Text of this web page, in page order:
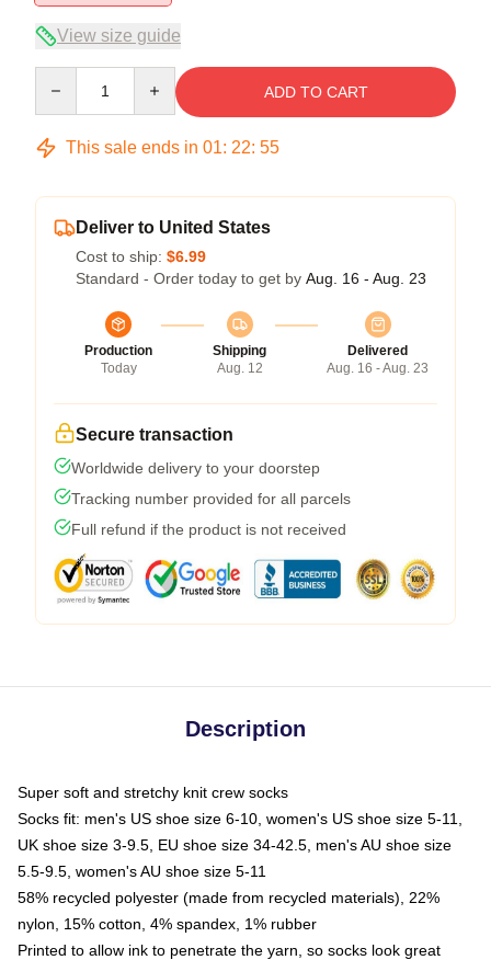
View size guide
ADD TO CART
This sale ends in 01: 22: 55
Deliver to United States
Cost to ship: $6.99
Standard - Order today to get by Aug. 16 - Aug. 23
Production
Today
Shipping
Aug. 12
Delivered
Aug. 16 - Aug. 23
Secure transaction
Worldwide delivery to your doorstep
Tracking number provided for all parcels
Full refund if the product is not received
Description
Super soft and stretchy knit crew socks
Socks fit: men's US shoe size 6-10, women's US shoe size 5-11,
UK shoe size 3-9.5, EU shoe size 34-42.5, men's AU shoe size
5.5-9.5, women's AU shoe size 5-11
58% recycled polyester (made from recycled materials), 22%
nylon, 15% cotton, 4% spandex, 1% rubber
Printed to allow ink to penetrate the yarn, so socks look great